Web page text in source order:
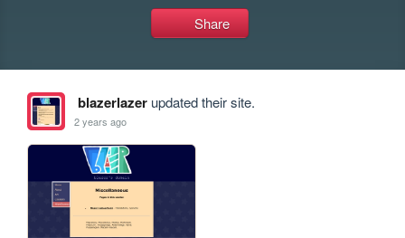
Share
blazerlazerupdated their site.
2 years ago